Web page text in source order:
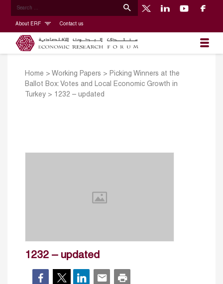
About ERF Contact us
Home > Working Papers > Picking Winners at the
Ballot Box: Votes and Local Economic Growth in
Turkey > 1232 – updated
1232 – updated